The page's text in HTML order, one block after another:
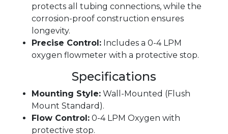
protects all tubing connections, while the
corrosion-proof construction ensures
longevity.
Precise Control: Includes a 0-4 LPM
oxygen flowmeter with a protective stop.
Specifications
Mounting Style: Wall-Mounted (Flush
Mount Standard).
Flow Control: 0-4 LPM Oxygen with
protective stop.